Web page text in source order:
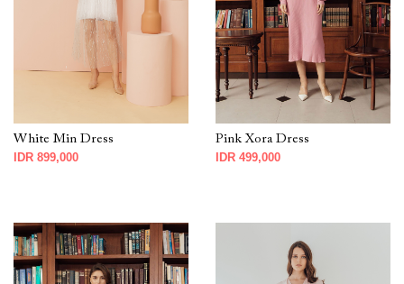
White Min Dress
IDR 899,000
Pink Xora Dress
IDR 499,000